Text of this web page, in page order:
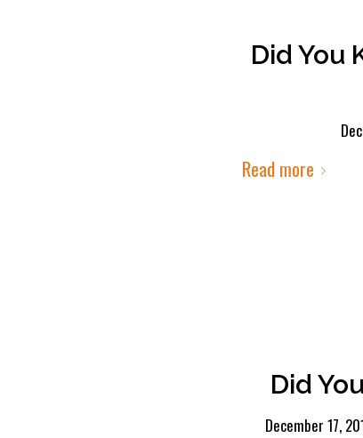
Did You
Read more
Did
December 17,